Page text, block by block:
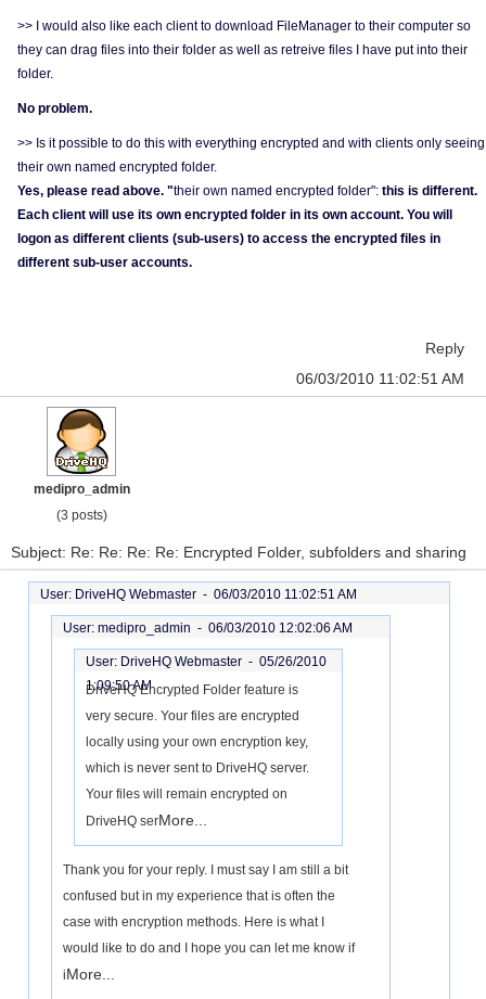
>> I would also like each client to download FileManager to their computer so
they can drag files into their folder as well as retreive files I have put into their
folder.
No problem.
>> Is it possible to do this with everything encrypted and with clients only seeing
their own named encrypted folder.
Yes, please read above. "their own named encrypted folder": this is different.
Each client will use its own encrypted folder in its own account. You will
logon as different clients (sub-users) to access the encrypted files in
different sub-user accounts.
Reply
06/03/2010 11:02:51 AM
medipro_admin
(3 posts)
Subject: Re: Re: Re: Re: Encrypted Folder, subfolders and sharing
User: DriveHQ Webmaster - 06/03/2010 11:02:51 AM
User: medipro_admin - 06/03/2010 12:02:06 AM
User: DriveHQ Webmaster - 05/26/2010
1:09:50 AM
DriveHQ Encrypted Folder feature is
very secure. Your files are encrypted
locally using your own encryption key,
which is never sent to DriveHQ server.
Your files will remain encrypted on
DriveHQ serMore...
Thank you for your reply. I must say I am still a bit
confused but in my experience that is often the
case with encryption methods. Here is what I
would like to do and I hope you can let me know if
iMore...